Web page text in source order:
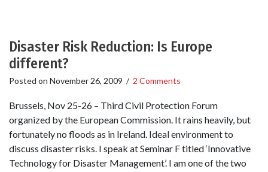
Disaster Risk Reduction: Is Europe
different?
Posted on November 26, 2009 / 2 Comments
Brussels, Nov 25-26 – Third Civil Protection Forum
organized by the European Commission. It rains heavily, but
fortunately no floods as in Ireland. Ideal environment to
discuss disaster risks. I speak at Seminar F titled ‘Innovative
Technology for Disaster Management’. I am one of the two